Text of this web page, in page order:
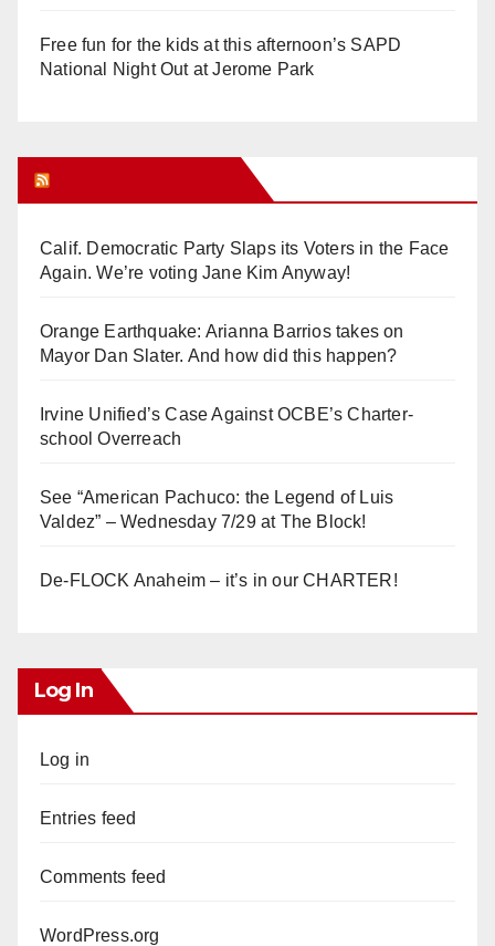
Free fun for the kids at this afternoon’s SAPD
National Night Out at Jerome Park
Calif. Democratic Party Slaps its Voters in the Face
Again. We’re voting Jane Kim Anyway!
Orange Earthquake: Arianna Barrios takes on
Mayor Dan Slater. And how did this happen?
Irvine Unified’s Case Against OCBE’s Charter-
school Overreach
See “American Pachuco: the Legend of Luis
Valdez” – Wednesday 7/29 at The Block!
De-FLOCK Anaheim – it’s in our CHARTER!
Log In
Log in
Entries feed
Comments feed
WordPress.org